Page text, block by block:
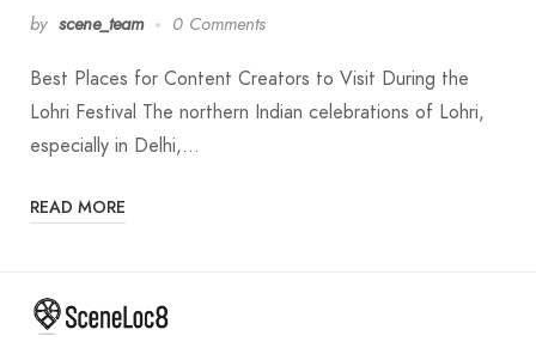
by scene_team 0 Comments
Best Places for Content Creators to Visit During the
Lohri Festival The northern Indian celebrations of Lohri,
especially in Delhi,…
READ MORE